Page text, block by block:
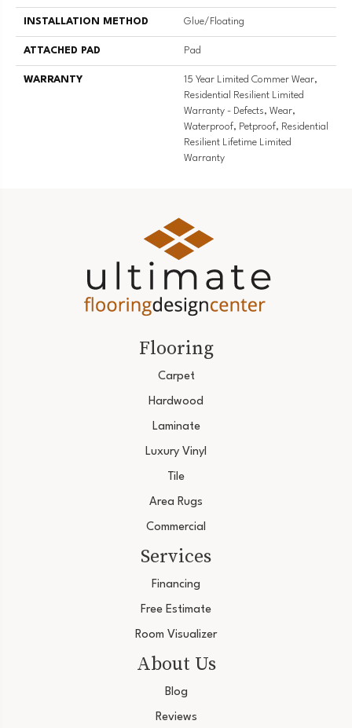
INSTALLATION METHOD Glue/Floating
ATTACHED PAD Pad
WARRANTY
15 Year Limited Commer Wear,
Residential Resilient Limited
Warranty - Defects, Wear,
Waterproof, Petproof, Residential
Resilient Lifetime Limited
Warranty
Flooring
Carpet
Hardwood
Laminate
Luxury Vinyl
Tile
Area Rugs
Commercial
Services
Financing
Free Estimate
Room Visualizer
About Us
Blog
Reviews